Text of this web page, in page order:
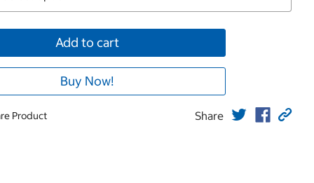
Add to cart
Buy Now!
Product Share